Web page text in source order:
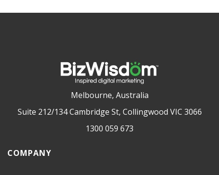
Melbourne, Australia
Suite 212/134 Cambridge St, Collingwood VIC 3066
1300 059 673
COMPANY